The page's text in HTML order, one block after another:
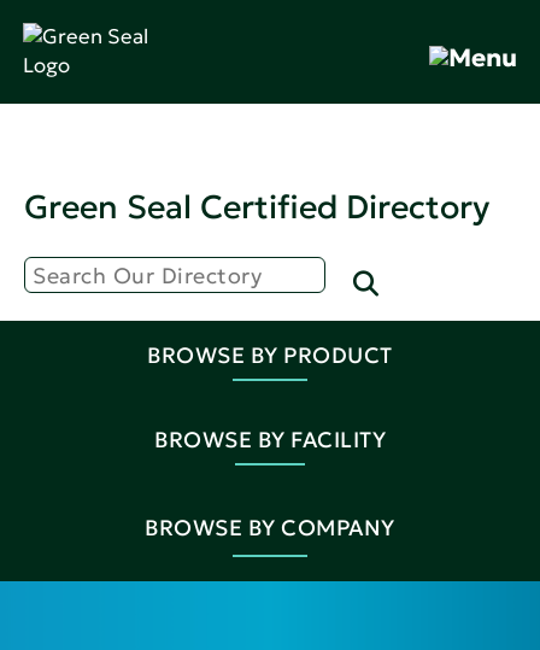
Green Seal Certified Directory
BROWSE BY PRODUCT
BROWSE BY FACILITY
BROWSE BY COMPANY